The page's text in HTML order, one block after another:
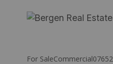
For SaleCommercial07652